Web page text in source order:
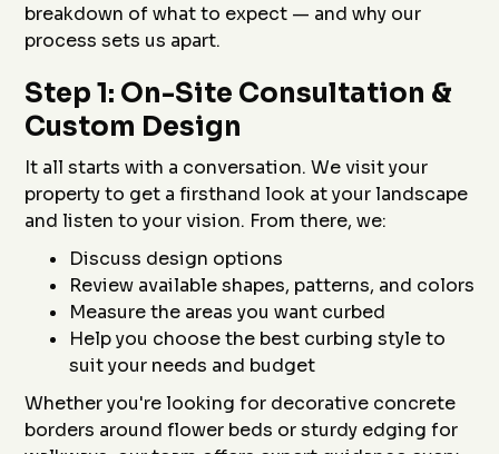
breakdown of what to expect — and why our
process sets us apart.
Step 1: On-Site Consultation &
Custom Design
It all starts with a conversation. We visit your
property to get a firsthand look at your landscape
and listen to your vision. From there, we:
Discuss design options
Review available shapes, patterns, and colors
Measure the areas you want curbed
Help you choose the best curbing style to
suit your needs and budget
Whether you're looking for decorative concrete
borders around flower beds or sturdy edging for